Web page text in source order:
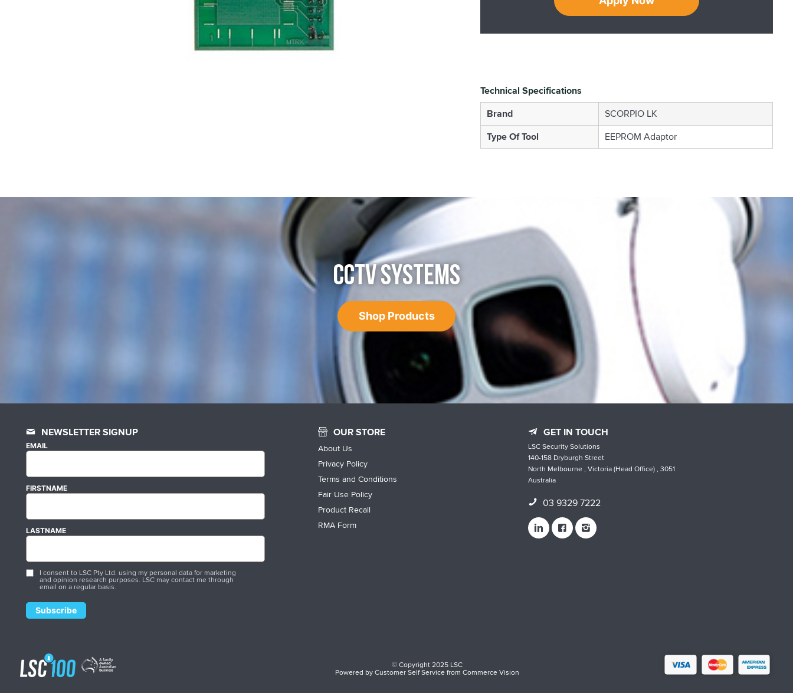
Technical Specifications
Brand
SCORPIO LK
Type Of Tool
EEPROM Adaptor
CCTV SYSTEMS
Shop Products
NEWSLETTER SIGNUP
EMAIL
FIRSTNAME
LASTNAME
I consent to LSC Pty Ltd. using my personal data for marketing
and opinion research purposes. LSC may contact me through
email on a regular basis.
OUR STORE
About Us
Privacy Policy
Terms and Conditions
Fair Use Policy
Product Recall
RMA Form
GET IN TOUCH
LSC Security Solutions
140-158 Dryburgh Street
North Melbourne , Victoria (Head Office) , 3051
Australia
03 9329 7222
© Copyright 2025 LSC
Powered byCustomer Self Servicefrom Commerce Vision